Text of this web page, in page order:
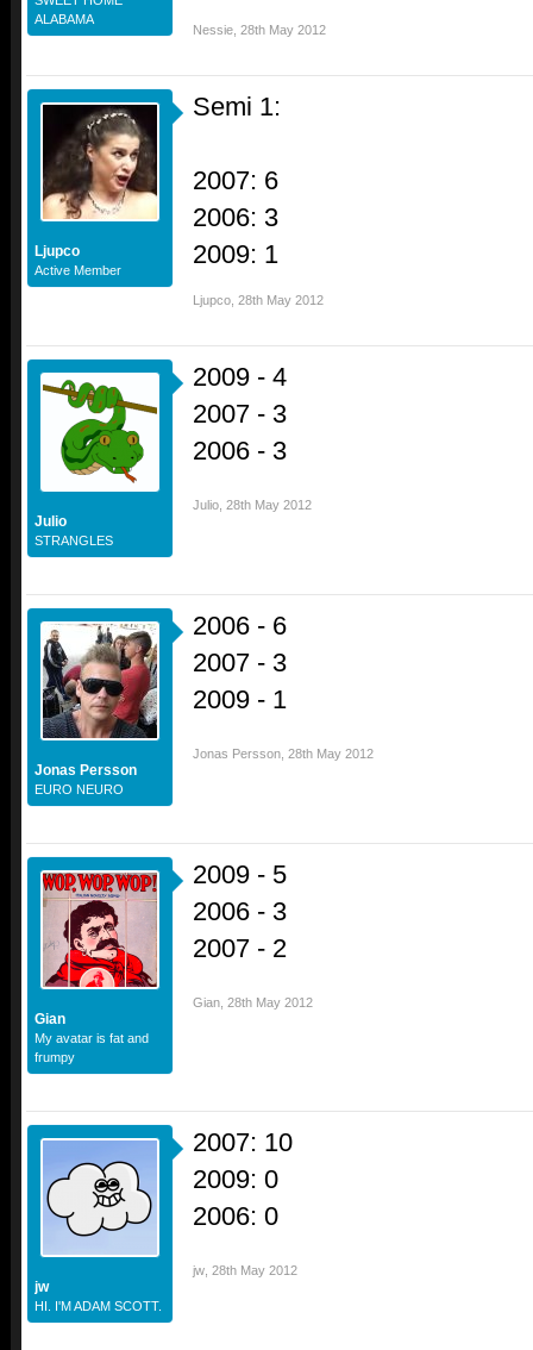
ALABAMA
Nessie 28th May 2012
Ljupco
Active Member
Semi 1:
2007: 6
2006: 3
2009: 1
Ljupco 28th May 2012
Julio
STRANGLES
2009 - 4
2007 - 3
2006 - 3
Julio 28th May 2012
Jonas Persson
EURO NEURO
2006 - 6
2007 - 3
2009 - 1
Jonas Persson 28th May 2012
Gian
My avatar is fat and
frumpy
2009 - 5
2006 - 3
2007 - 2
Gian 28th May 2012
jw
HI. I'M ADAM SCOTT.
2007: 10
2009: 0
2006: 0
jw 28th May 2012